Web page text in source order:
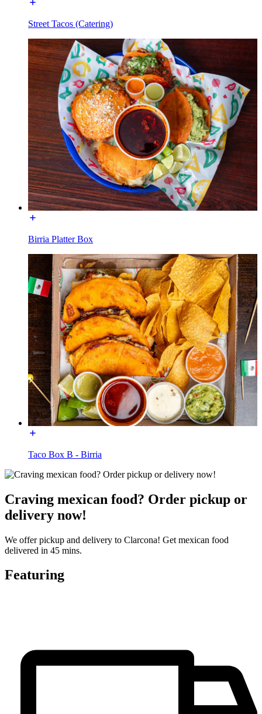
Street Tacos (Catering)
Birria Platter Box
Taco Box B - Birria
Craving mexican food? Order pickup or
delivery now!
We offer pickup and delivery to Clarcona! Get mexican food
delivered in 45 mins.
Featuring